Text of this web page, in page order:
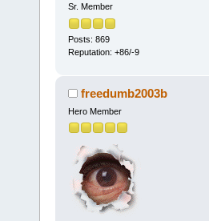
Sr. Member
Posts: 869
Reputation: +86/-9
freedumb2003b
Hero Member